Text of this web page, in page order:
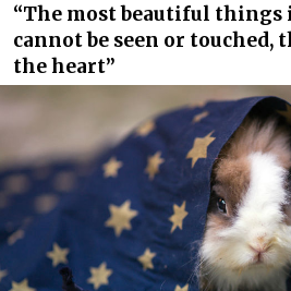
“The most beautiful
cannot be seen or touched,
the heart”